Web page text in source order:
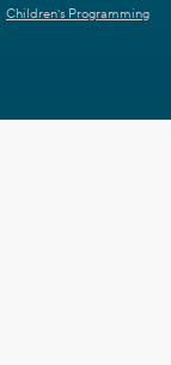
Children's Programming